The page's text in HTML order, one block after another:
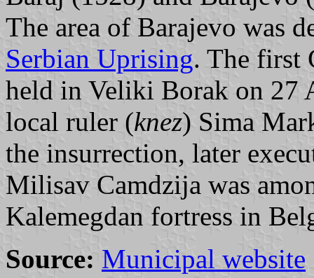
The area of Barajevo was
Serbian Uprising. The first
held in Veliki Borak on 27
local ruler (knez) Sima
the insurrection, later
Milisav Camdzija was
Kalemegdan fortress in
Source: Municipal website